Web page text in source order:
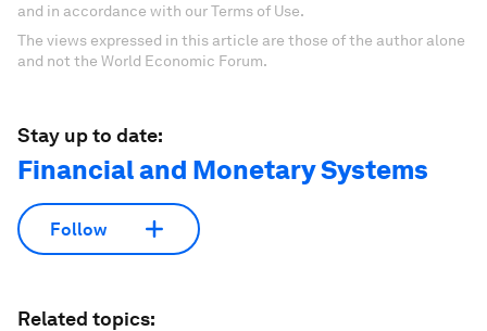
and in accordance with our Terms of Use.
The views expressed in this article are those of the author alone
and not the World Economic Forum.
Stay up to date:
Financial and Monetary Systems
Follow
Related topics: